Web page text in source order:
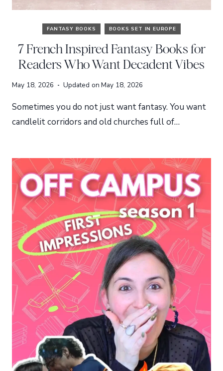
FANTASY BOOKS BOOKS SET IN EUROPE
7 French Inspired Fantasy Books for
Readers Who Want Decadent Vibes
May 18, 2026 Updated on May 18, 2026
Sometimes you do not just want fantasy. You want
candlelit corridors and old churches full of…